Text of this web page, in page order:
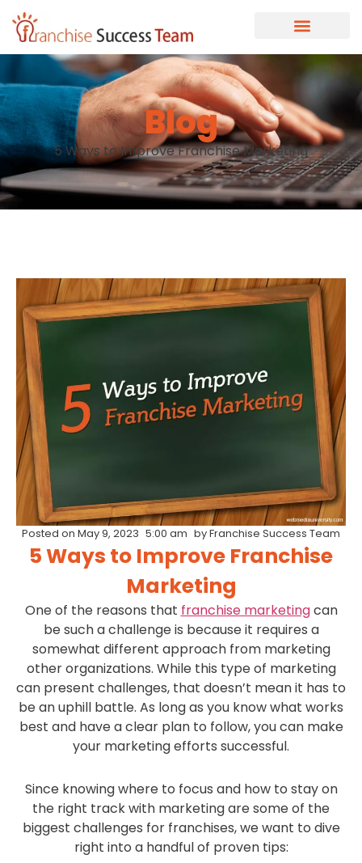
Blog
5 Ways to Improve Franchise Marketing
Posted on May 9, 2023 5:00 am byFranchise Success Team
5 Ways to Improve Franchise
Marketing
One of the reasons that franchise marketingcan
be such a challenge is because it requires a
somewhat different approach from marketing
other organizations. While this type of marketing
can present challenges, that doesn’t mean it has to
be an uphill battle. As long as you know what works
best and have a clear plan to follow, you can make
your marketing efforts successful.
Since knowing where to focus and how to stay on
the right track with marketing are some of the
biggest challenges for franchises, we want to dive
right into a handful of proven tips: